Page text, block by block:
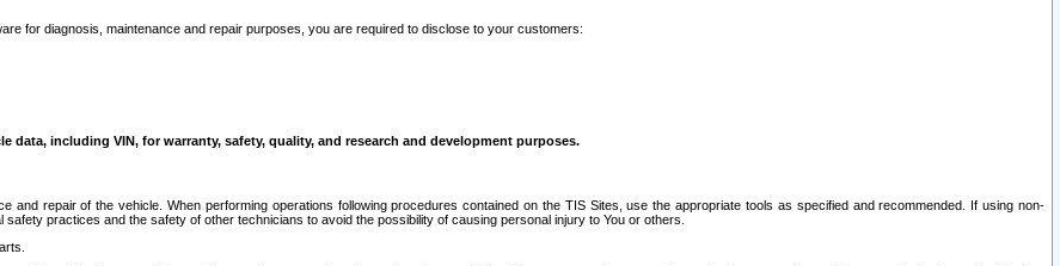
for diagnosis, maintenance and repair purposes, you are required to disclose to your customers:
including VIN, for warranty, safety, quality, and research and development purposes.
repair of the vehicle. When performing operations following procedures contained on the TIS Sites, use the appropriate tools as specified and recommended. If using non-
practices and the safety of other technicians to avoid the possibility of causing personal injury to You or others.